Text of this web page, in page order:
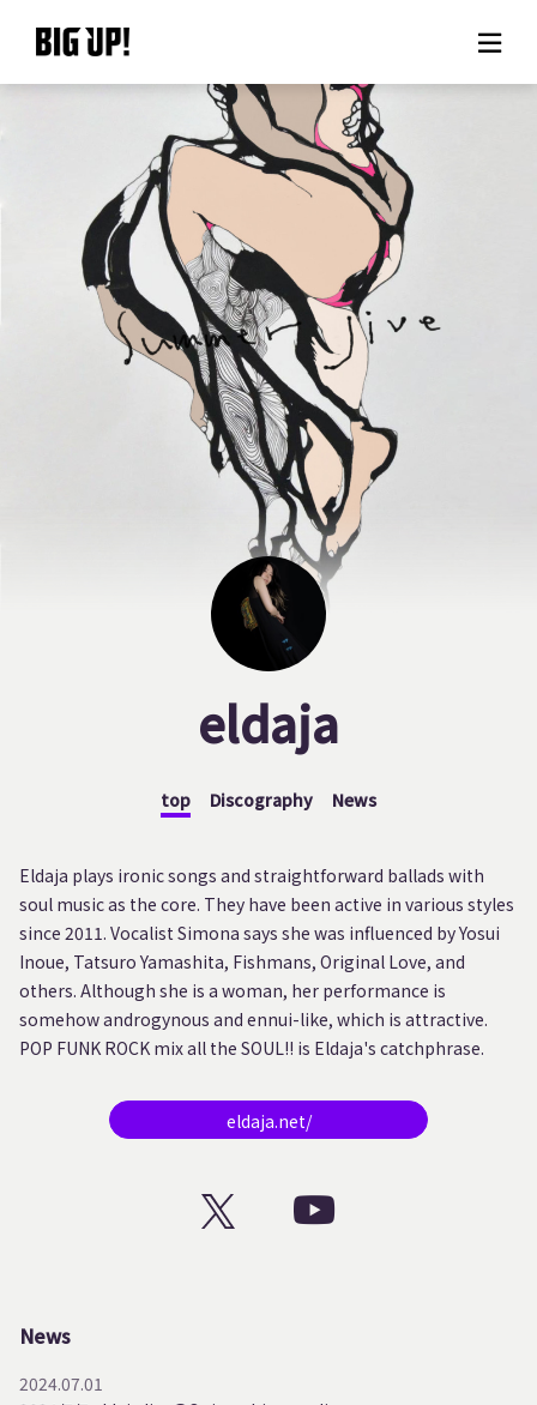
About BIG UP!
News
Rate plan
support
Usage flow
Questions
eldaja
top Discography News
Eldaja plays ironic songs and straightforward ballads with
soul music as the core. They have been active in various styles
since 2011. Vocalist Simona says she was influenced by Yosui
Inoue, Tatsuro Yamashita, Fishmans, Original Love, and
others. Although she is a woman, her performance is
somehow androgynous and ennui-like, which is attractive.
POP FUNK ROCK mix all the SOUL!! is Eldaja's catchphrase.
eldaja.net/
News
2024.07.01